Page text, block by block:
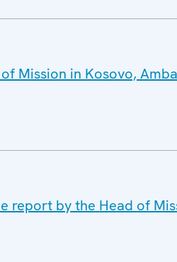
Mission in Kosovo,
report by the Head of